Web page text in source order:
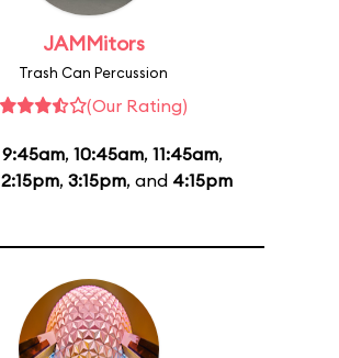
JAMMitors
Trash Can Percussion
(Our Rating)
9:45am, 10:45am, 11:45am,
2:15pm, 3:15pm, and 4:15pm